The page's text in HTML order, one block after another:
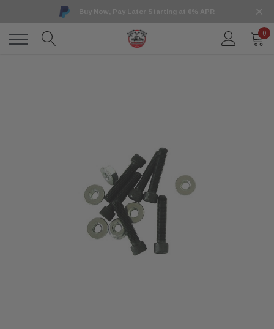
Buy Now, Pay Later Starting at 0% APR
0